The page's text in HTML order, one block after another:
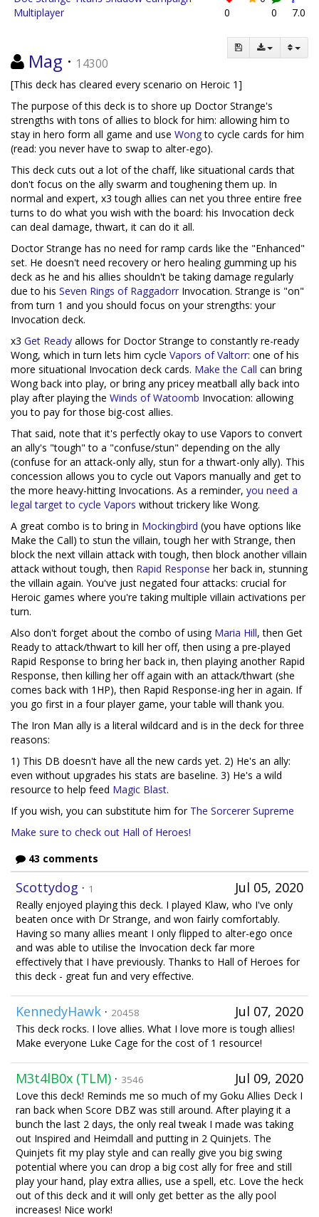
Multiplayer
0
0
7.0
Mag · 14300
[This deck has cleared every scenario on Heroic 1]
The purpose of this deck is to shore up Doctor Strange's
strengths with tons of allies to block for him: allowing him to
stay in hero form all game and use Wongto cycle cards for him
(read: you never have to swap to alter-ego).
This deck cuts out a lot of the chaff, like situational cards that
don't focus on the ally swarm and toughening them up. In
normal and expert, x3 tough allies can net you three entire free
turns to do what you wish with the board: his Invocation deck
can deal damage, thwart, it can do it all.
Doctor Strange has no need for ramp cards like the "Enhanced"
set. He doesn't need recovery or hero healing gumming up his
deck as he and his allies shouldn't be taking damage regularly
due to his Seven Rings of Raggadorr Invocation. Strange is "on"
from turn 1 and you should focus on your strengths: your
Invocation deck.
x3 Get Ready allows for Doctor Strange to constantly re-ready
Wong, which in turn lets him cycle Vapors of Valtorr: one of his
more situational Invocation deck cards. Make the Call can bring
Wong back into play, or bring any pricey meatball ally back into
play after playing the Winds of Watoomb Invocation: allowing
you to pay for those big-cost allies.
That said, note that it's perfectly okay to use Vapors to convert
an ally's "tough" to a "confuse/stun" depending on the ally
(confuse for an attack-only ally, stun for a thwart-only ally). This
concession allows you to cycle out Vapors manually and get to
the more heavy-hitting Invocations. As a reminder, you need a
legal target to cycle Vapors without trickery like Wong.
A great combo is to bring in Mockingbird (you have options like
Make the Call) to stun the villain, tough her with Strange, then
block the next villain attack with tough, then block another villain
attack without tough, then Rapid Response her back in, stunning
the villain again. You've just negated four attacks: crucial for
Heroic games where you're taking multiple villain activations per
turn.
Also don't forget about the combo of using Maria Hill, then Get
Ready to attack/thwart to kill her off, then using a pre-played
Rapid Response to bring her back in, then playing another Rapid
Response, then killing her off again with an attack/thwart (she
comes back with 1HP), then Rapid Response-ing her in again. If
you go first in a four player game, your table will thank you.
The Iron Man ally is a literal wildcard and is in the deck for three
reasons:
1) This DB doesn't have all the new cards yet. 2) He's an ally:
even without upgrades his stats are baseline. 3) He's a wild
resource to help feed Magic Blast.
If you wish, you can substitute him for The Sorcerer Supreme
Make sure to check out Hall of Heroes!
43 comments
Jul 05, 2020
Scottydog · 1
Really enjoyed playing this deck. I played Klaw, who I've only
beaten once with Dr Strange, and won fairly comfortably.
Having so many allies meant I only flipped to alter-ego once
and was able to utilise the Invocation deck far more
effectively that I have previously. Thanks to Hall of Heroes for
this deck - great fun and very effective.
Jul 07, 2020
KennedyHawk · 20458
This deck rocks. I love allies. What I love more is tough allies!
Make everyone Luke Cage for the cost of 1 resource!
Jul 09, 2020
M3t4lB0x (TLM) · 3546
Love this deck! Reminds me so much of my Goku Allies Deck I
ran back when Score DBZ was still around. After playing it a
bunch the last 2 days, the only real tweak I made was taking
out Inspired and Heimdall and putting in 2 Quinjets. The
Quinjets fit my play style and can really give you big swing
potential where you can drop a big cost ally for free and still
play your hand, play extra allies, use a spell, etc. Love the heck
out of this deck and it will only get better as the ally pool
increases! Nice work!